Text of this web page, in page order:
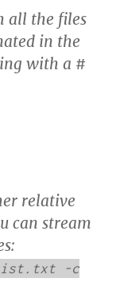
all the files
in the
with a #
relative
can stream
-c